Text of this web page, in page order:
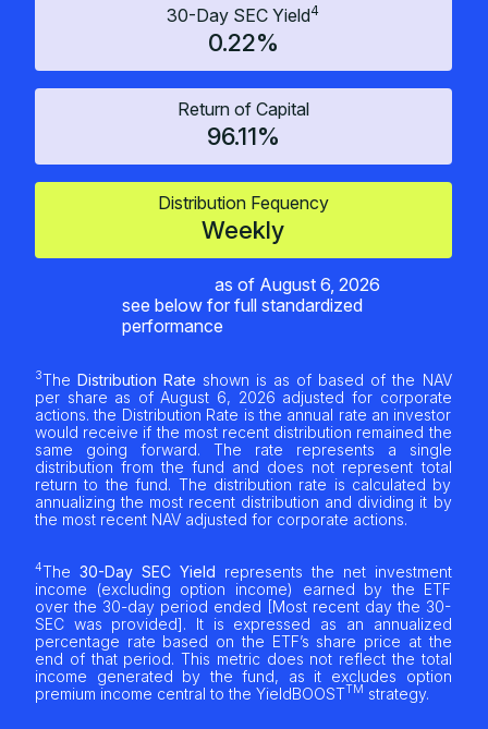
30-Day SEC Yield4
0.22%
Return of Capital
96.11%
Distribution Fequency
Weekly
as of August 6, 2026
see below for full standardized
performance
3TheDistribution Rate shown is as of based of the NAV
per share as of August 6, 2026 adjusted for corporate
actions. the Distribution Rate is the annual rate an investor
would receive if the most recent distribution remained the
same going forward. The rate represents a single
distribution from the fund and does not represent total
return to the fund. The distribution rate is calculated by
annualizing the most recent distribution and dividing it by
the most recent NAV adjusted for corporate actions.
4The 30-Day SEC Yield represents the net investment
income (excluding option income) earned by the ETF
over the 30-day period ended [Most recent day the 30-
SEC was provided]. It is expressed as an annualized
percentage rate based on the ETF’s share price at the
end of that period. This metric does not reflect the total
income generated by the fund, as it excludes option
premium income central to the YieldBOOSTTM strategy.